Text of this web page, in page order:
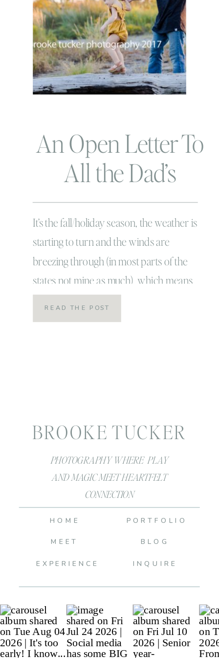
An Open Letter To
All the Dad’s
During this Family
Portrait Season
It’s the fall/holiday season, the weather is
starting to turn and the winds are
breezing through (in most parts of the
states not mine as much) which means
for most families it’s annual family
portrait time! It’s also my favorite and
READ THE POST
PHOTOGRAPHY WHERE PLAY
AND MAGIC MEET HEARTFELT
CONNECTION
BROOKE TUCKER
BLOG
INQUIRE
PORTFOLIO
MEET
HOME
EXPERIENCE